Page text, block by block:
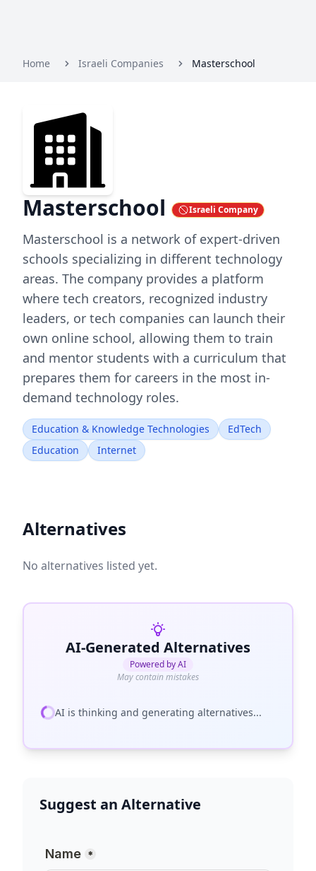
Home Israeli Companies Masterschool
Masterschool Israeli Company
Masterschool is a network of expert-driven
schools specializing in different technology
areas. The company provides a platform
where tech creators, recognized industry
leaders, or tech companies can launch their
own online school, allowing them to train
and mentor students with a curriculum that
prepares them for careers in the most in-
demand technology roles.
Education & Knowledge Technologies
EdTech
Education
Internet
Alternatives
No alternatives listed yet.
AI-Generated Alternatives
Powered by AI
May contain mistakes
AI is thinking and generating alternatives...
Suggest an Alternative